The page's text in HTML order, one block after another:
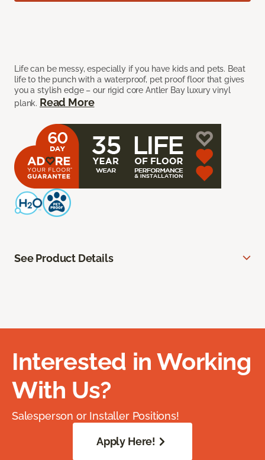
Life can be messy, especially if you have kids and pets. Beat
life to the punch with a waterproof, pet proof floor that gives
you a stylish edge – our rigid core Antler Bay luxury vinyl
plank. Read More
See Product Details
Interested in Working
With Us?
Salesperson or Installer Positions!
Apply Here!